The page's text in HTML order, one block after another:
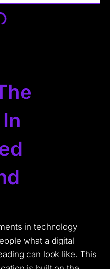
in technology
what a digital
can look like. This